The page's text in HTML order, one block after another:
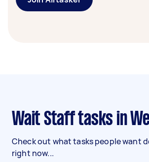
Wait Staff tasks in
Check out what tasks people want
right now...